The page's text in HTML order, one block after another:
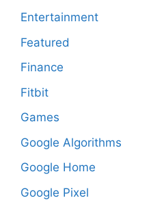
Entertainment
Featured
Finance
Fitbit
Games
Google Algorithms
Google Home
Google Pixel